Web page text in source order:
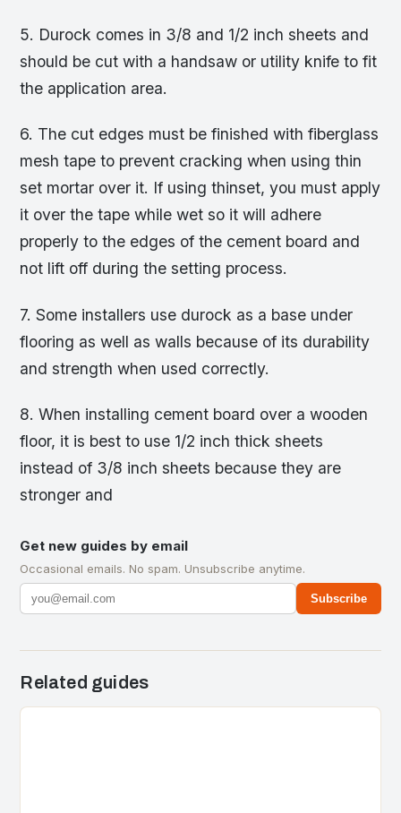
5. Durock comes in 3/8 and 1/2 inch sheets and
should be cut with a handsaw or utility knife to fit
the application area.
6. The cut edges must be finished with fiberglass
mesh tape to prevent cracking when using thin
set mortar over it. If using thinset, you must apply
it over the tape while wet so it will adhere
properly to the edges of the cement board and
not lift off during the setting process.
7. Some installers use durock as a base under
flooring as well as walls because of its durability
and strength when used correctly.
8. When installing cement board over a wooden
floor, it is best to use 1/2 inch thick sheets
instead of 3/8 inch sheets because they are
stronger and
Get new guides by email
Occasional emails. No spam. Unsubscribe anytime.
Subscribe
Related guides